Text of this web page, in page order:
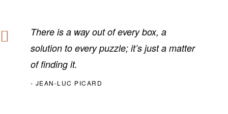
There is a way out of every box, a
solution to every puzzle; it’s just a matter
of finding it.
JEAN-LUC PICARD